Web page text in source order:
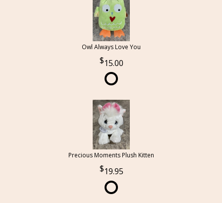
Owl Always Love You
15.00
Precious Moments Plush Kitten
19.95